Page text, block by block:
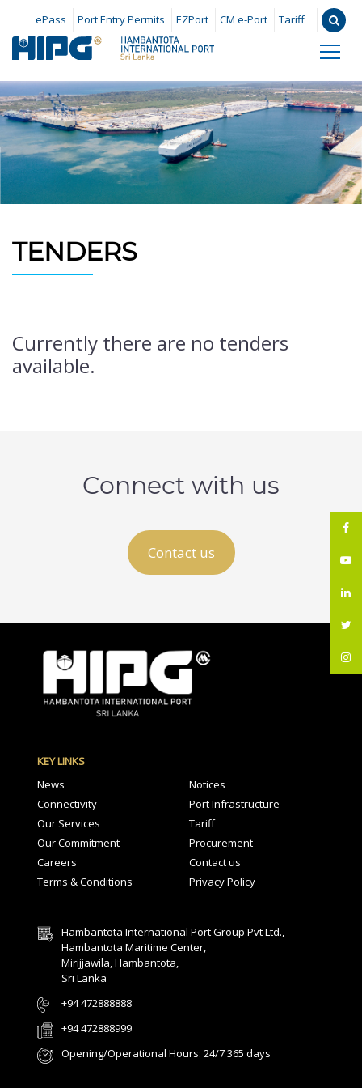
ePass Port Entry Permits EZPort CM e-Port Tariff
TENDERS
Currently there are no tenders
available.
Connect with us
Contact us
KEY LINKS
News
Notices
Connectivity
Port Infrastructure
Our Services
Tariff
Our Commitment
Procurement
Careers
Contact us
Terms & Conditions
Privacy Policy
Hambantota International Port Group Pvt Ltd.,
Hambantota Maritime Center,
Mirijjawila, Hambantota,
Sri Lanka
+94 472888888
+94 472888999
Opening/Operational Hours: 24/7 365 days